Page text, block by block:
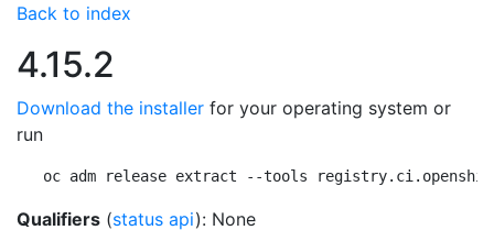
Back to index
4.15.2
Download the installer for your operating system or
run
oc adm release extract --tools
Qualifiers (status api): None